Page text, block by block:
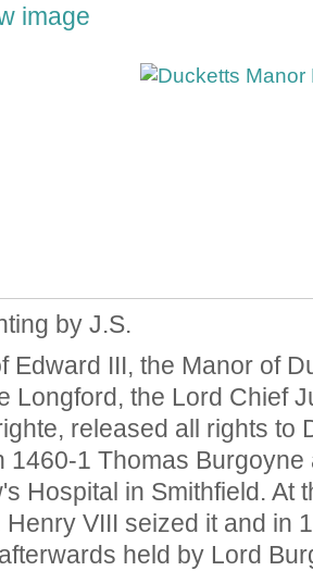
image
by J.S.
Edward III, the Manor of
Longford, the Lord Chief
released all rights to
1460-1 Thomas
Hospital in Smithfield. At
VIII seized it and in
held by Lord